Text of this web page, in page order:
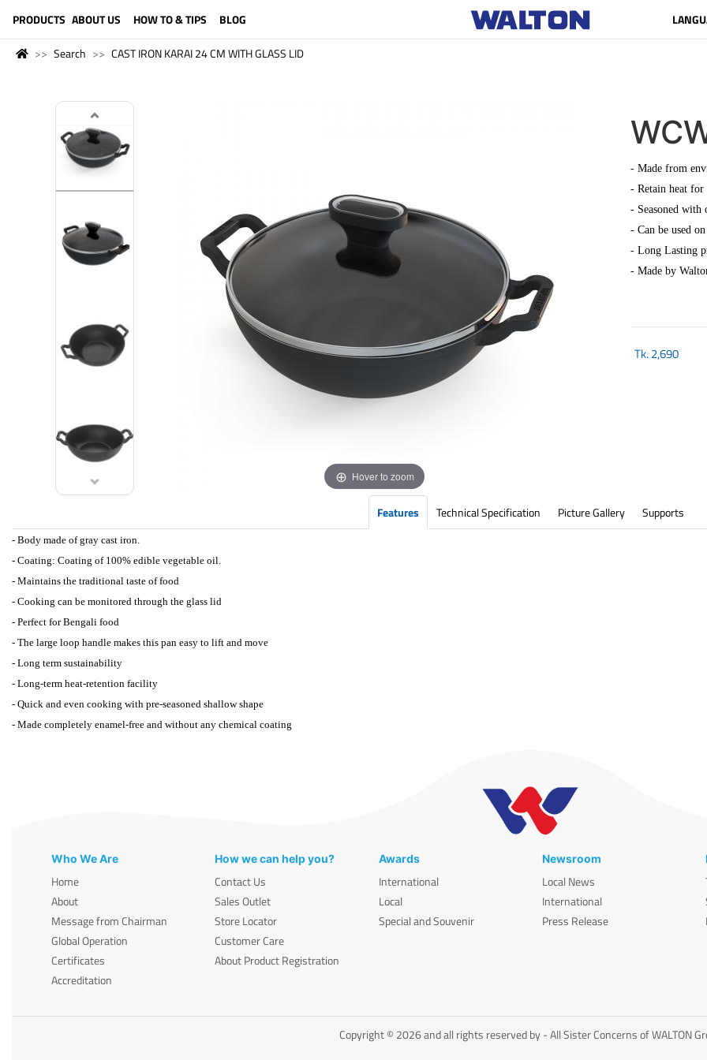
PRODUCTS ABOUT US HOW TO & TIPS BLOG
Search CAST IRON KARAI 24 CM WITH GLASS LID
Hover to zoom
- Made from
- Retain heat
- Seasoned with
- Can be used
- Long Lasting
- Made by
Tk.2,690
Features Technical Specification Picture Gallery Supports
- Body made of gray cast iron.
- Coating: Coating of 100% edible vegetable oil.
- Maintains the traditional taste of food
- Cooking can be monitored through the glass lid
- Perfect for Bengali food
- The large loop handle makes this pan easy to lift and move
- Long term sustainability
- Long-term heat-retention facility
- Quick and even cooking with pre-seasoned shallow shape
- Made completely enamel-free and without any chemical coating
Who We Are
Home
About
Message from Chairman
Global Operation
Certificates
Accreditation
How we can help you?
Contact Us
Sales Outlet
Store Locator
Customer Care
About Product Registration
Awards
International
Local
Special and Souvenir
Newsroom
Local News
International
Press Release
Copyright © 2026 and all rights reserved by - All Sister Concerns of WALTON